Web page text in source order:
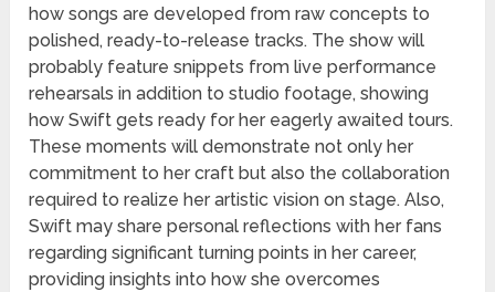
how songs are developed from raw concepts to
polished, ready-to-release tracks. The show will
probably feature snippets from live performance
rehearsals in addition to studio footage, showing
how Swift gets ready for her eagerly awaited tours.
These moments will demonstrate not only her
commitment to her craft but also the collaboration
required to realize her artistic vision on stage. Also,
Swift may share personal reflections with her fans
regarding significant turning points in her career,
providing insights into how she overcomes